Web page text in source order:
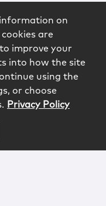
on
are
improve your
into how the site
using the
or choose
Privacy Policy